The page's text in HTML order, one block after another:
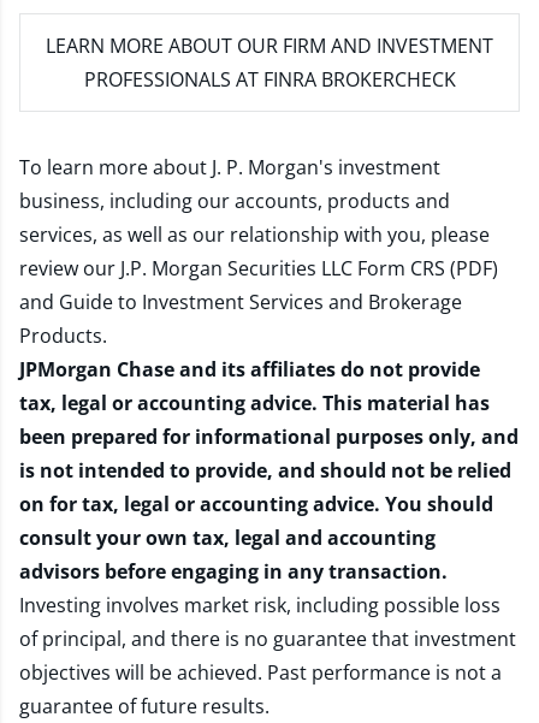
LEARN MORE ABOUT OUR FIRM AND INVESTMENT
PROFESSIONALS AT FINRA BROKERCHECK
To learn more about J. P. Morgan's investment
business, including our accounts, products and
services, as well as our relationship with you, please
review our J.P. Morgan Securities LLC Form CRS (PDF)
and Guide to Investment Services and Brokerage
Products.
JPMorgan Chase and its affiliates do not provide
tax, legal or accounting advice. This material has
been prepared for informational purposes only, and
is not intended to provide, and should not be relied
on for tax, legal or accounting advice. You should
consult your own tax, legal and accounting
advisors before engaging in any transaction.
Investing involves market risk, including possible loss
of principal, and there is no guarantee that investment
objectives will be achieved. Past performance is not a
guarantee of future results.